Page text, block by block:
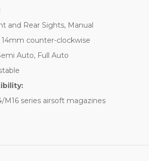
and Rear Sights, Manual
14mm counter-clockwise
Auto, Full Auto
series airsoft magazines